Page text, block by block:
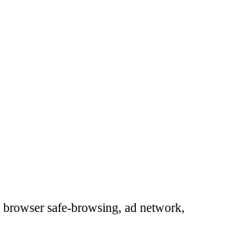
safe-browsing, ad network,